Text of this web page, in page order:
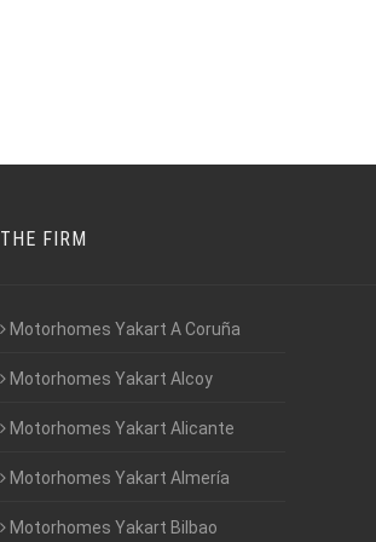
THE FIRM
Motorhomes Yakart A Coruña
Motorhomes Yakart Alcoy
Motorhomes Yakart Alicante
Motorhomes Yakart Almería
Motorhomes Yakart Bilbao